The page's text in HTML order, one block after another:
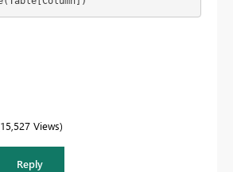
15,527 Views
Reply